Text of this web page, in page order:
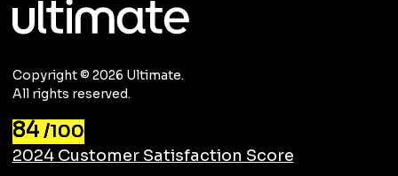
Copyright © 2026 Ultimate.
All rights reserved.
84 /100
2024 Customer Satisfaction Score